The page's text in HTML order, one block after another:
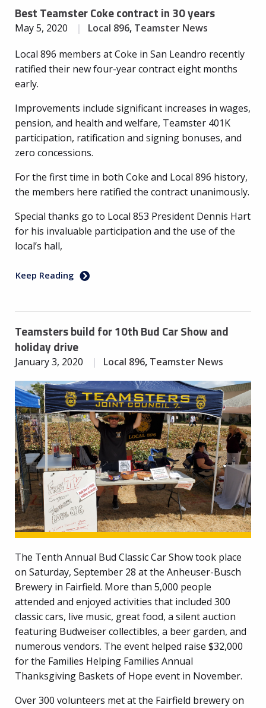
Best Teamster Coke contract in 30 years
May 5, 2020 Local 896, Teamster News
Local 896 members at Coke in San Leandro recently
ratified their new four-year contract eight months
early.
Improvements include significant increases in wages,
pension, and health and welfare, Teamster 401K
participation, ratification and signing bonuses, and
zero concessions.
For the first time in both Coke and Local 896 history,
the members here ratified the contract unanimously.
Special thanks go to Local 853 President Dennis Hart
for his invaluable participation and the use of the
local’s hall,
Keep Reading
Teamsters build for 10th Bud Car Show and
holiday drive
January 3, 2020 Local 896, Teamster News
The Tenth Annual Bud Classic Car Show took place
on Saturday, September 28 at the Anheuser-Busch
Brewery in Fairfield. More than 5,000 people
attended and enjoyed activities that included 300
classic cars, live music, great food, a silent auction
featuring Budweiser collectibles, a beer garden, and
numerous vendors. The event helped raise $32,000
for the Families Helping Families Annual
Thanksgiving Baskets of Hope event in November.
Over 300 volunteers met at the Fairfield brewery on